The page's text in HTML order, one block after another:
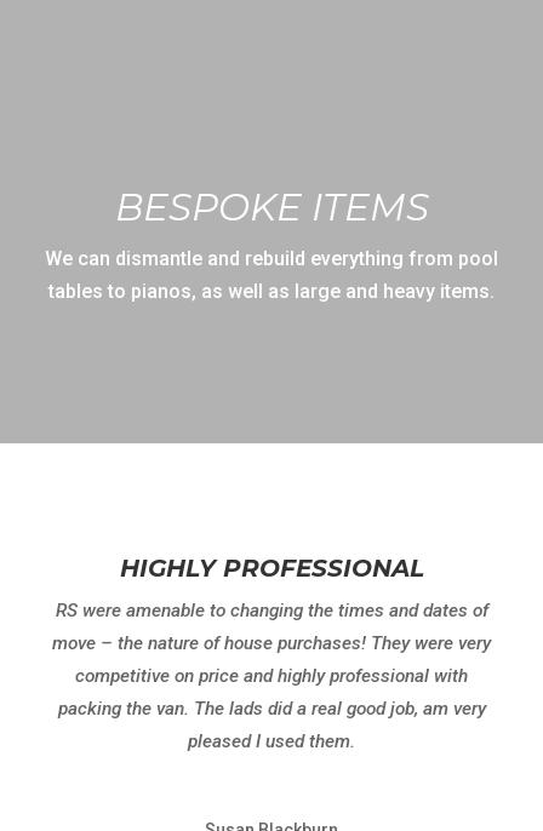
BESPOKE ITEMS
We can dismantle and rebuild everything from pool
tables to pianos, as well as large and heavy items.
HIGHLY PROFESSIONAL
RS were amenable to changing the times and dates of
move – the nature of house purchases! They were very
competitive on price and highly professional with
packing the van. The lads did a real good job, am very
pleased I used them.